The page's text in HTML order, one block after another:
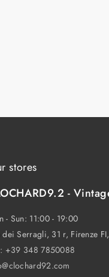
stores
-
- Sun: 11:00 - 19:00
Serragli, 31 r, Firenze
+39 348 7850088